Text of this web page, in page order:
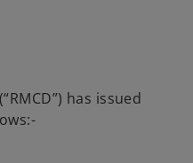
has issued